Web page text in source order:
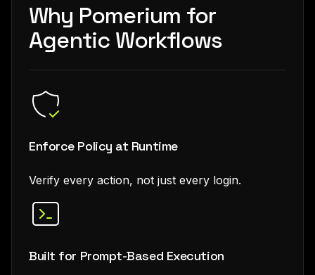
Why Pomerium for
Agentic Workflows
Enforce Policy at Runtime
Verify every action, not just every login.
Built for Prompt-Based Execution